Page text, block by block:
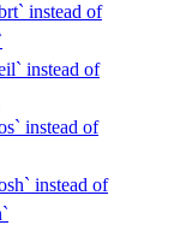
instead of
instead of
instead of
instead of